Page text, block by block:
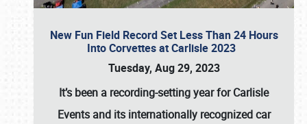
New Fun Field Record Set Less Than 24 Hours
Into Corvettes at Carlisle 2023
Tuesday, Aug 29, 2023
It’s been a recording-setting year for Carlisle
Events and its internationally recognized car